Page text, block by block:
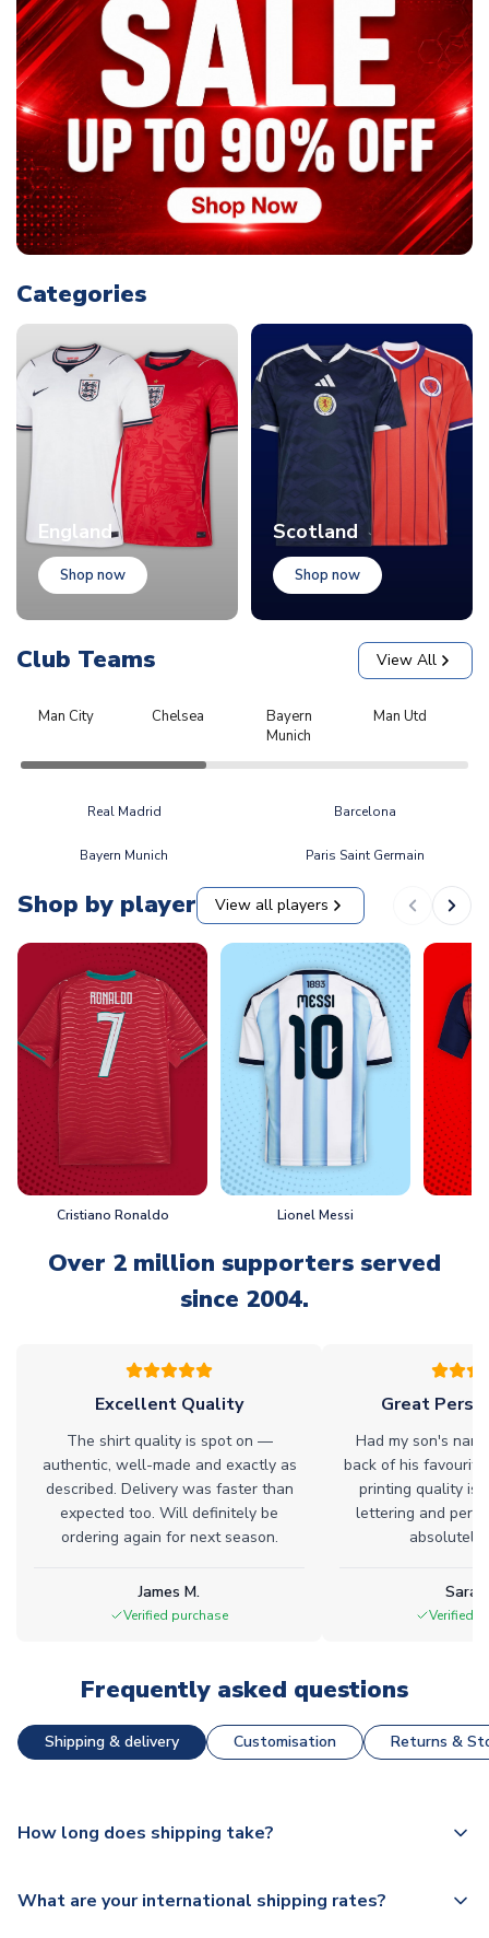
Categories
England
Shop now
Scotland
Shop now
Club Teams View All
Man City Chelsea
Bayern
Munich
Man Utd
Real Madrid Barcelona
Bayern Munich Paris Saint Germain
Shop by player View all players
Cristiano Ronaldo Lionel Messi
Over 2 million supporters served
since 2004.
Excellent Quality
The shirt quality is spot on —
authentic, well-made and exactly as
described. Delivery was faster than
expected too. Will definitely be
ordering again for next season.
James M.
Verified purchase
Great
Had my son's
back of his
printing quality is
lettering and
absolutely
Verified
Frequently asked questions
Shipping & delivery Customisation Returns &
How long does shipping take?
dispatch, however as we have over 100,000 products on
What are your international shipping rates?